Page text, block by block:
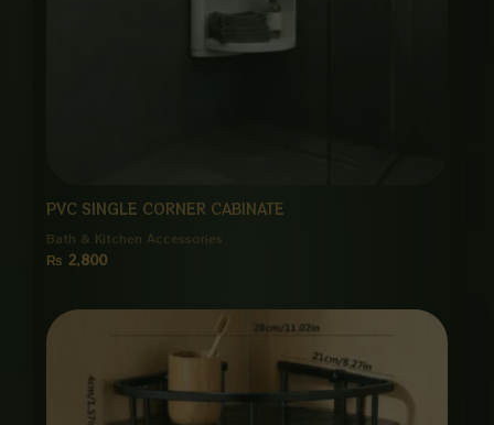
PVC SINGLE CORNER CABINATE
Bath & Kitchen Accessories
₨ 2,800